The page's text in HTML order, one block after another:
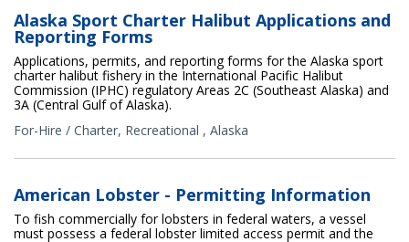
Alaska Sport Charter Halibut Applications and
Reporting Forms
Applications, permits, and reporting forms for the Alaska sport
charter halibut fishery in the International Pacific Halibut
Commission (IPHC) regulatory Areas 2C (Southeast Alaska) and
3A (Central Gulf of Alaska).
For-Hire / Charter, Recreational , Alaska
American Lobster - Permitting Information
To fish commercially for lobsters in federal waters, a vessel
must possess a federal lobster limited access permit and the